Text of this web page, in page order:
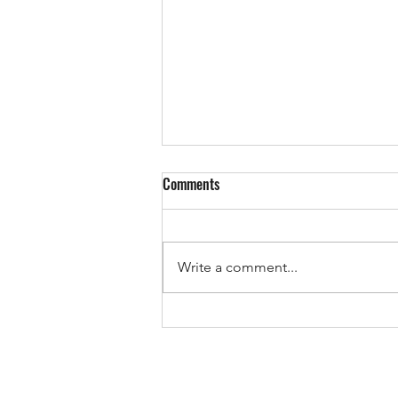
The Pricing Mistake That Could
Comments
Write a comment...